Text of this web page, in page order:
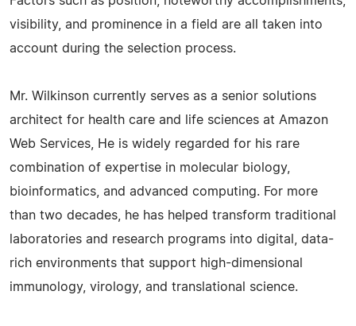
visibility, and prominence in a field are all taken into
account during the selection process.
Mr. Wilkinson currently serves as a senior solutions
architect for health care and life sciences at Amazon
Web Services, He is widely regarded for his rare
combination of expertise in molecular biology,
bioinformatics, and advanced computing. For more
than two decades, he has helped transform traditional
laboratories and research programs into digital, data-
rich environments that support high-dimensional
immunology, virology, and translational science.